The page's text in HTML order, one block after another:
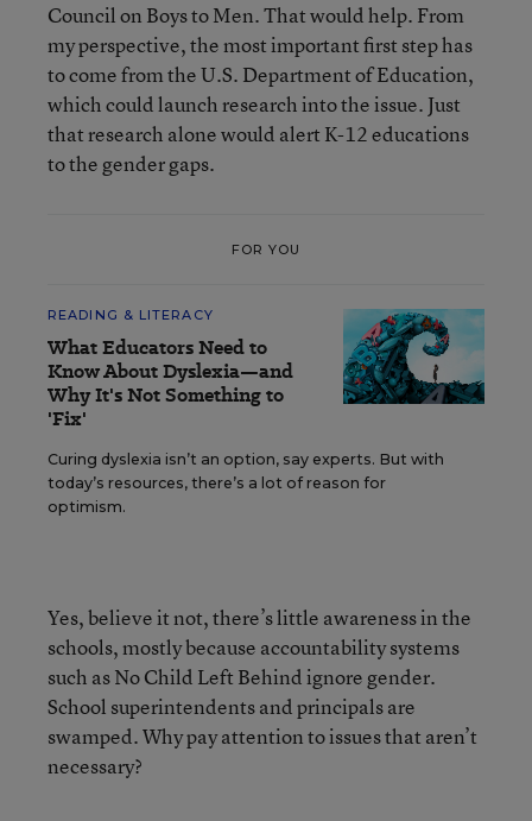
Council on Boys to Men. That would help. From
my perspective, the most important first step has
to come from the U.S. Department of Education,
which could launch research into the issue. Just
that research alone would alert K-12 educations
to the gender gaps.
FOR YOU
READING & LITERACY
What Educators Need to
Know About Dyslexia—and
Why It's Not Something to
'Fix'
Curing dyslexia isn’t an option, say experts. But with
today’s resources, there’s a lot of reason for
optimism.
Yes, believe it not, there’s little awareness in the
schools, mostly because accountability systems
such as No Child Left Behind ignore gender.
School superintendents and principals are
swamped. Why pay attention to issues that aren’t
necessary?